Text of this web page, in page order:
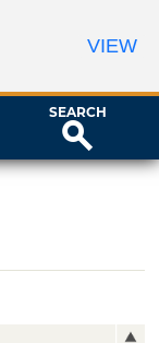
SEARCH
VIEW